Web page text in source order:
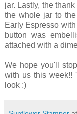
jar. Lastly, the
the whole jar to
Early Espresso
button was
attached with a
We hope you'll
with us this week!!
look :)